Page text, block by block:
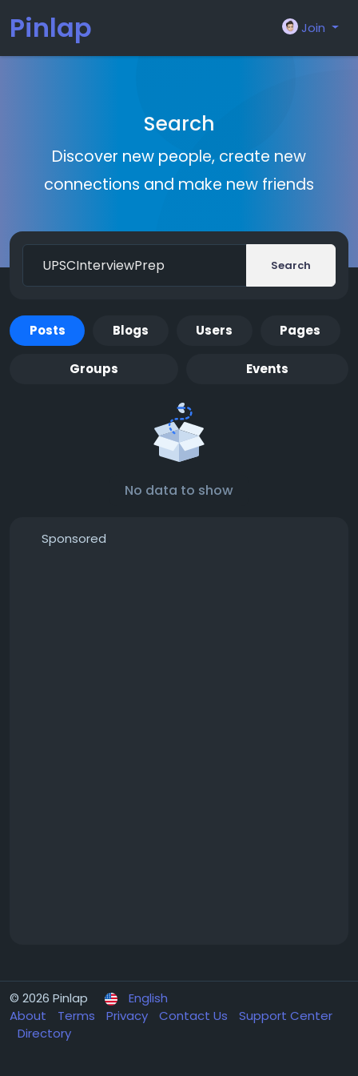
Pinlap Join
Search
Discover new people, create new
connections and make new friends
Search
Posts Blogs Users Pages
Groups Events
No data to show
Sponsored
© 2026 Pinlap
English
About
Terms Privacy Contact Us
Support Center
Directory